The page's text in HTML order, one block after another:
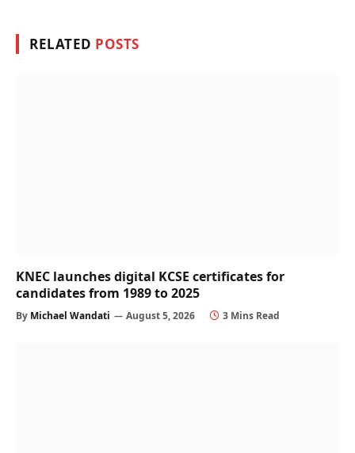
RELATED POSTS
KNEC launches digital KCSE certificates for
candidates from 1989 to 2025
By Michael Wandati August 5, 2026 3 Mins Read